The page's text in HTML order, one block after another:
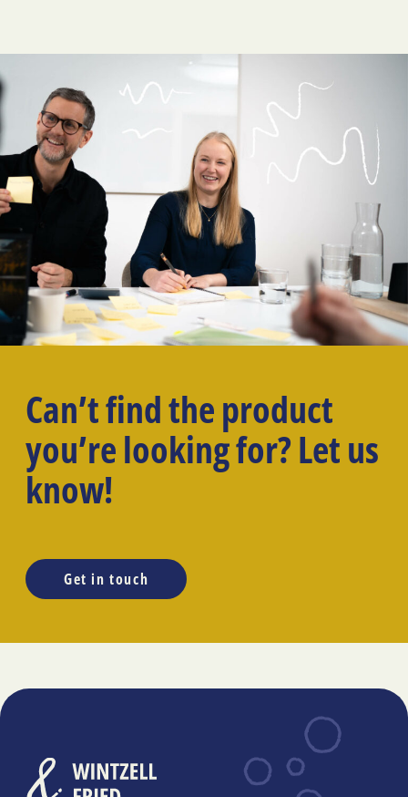
Can’t find the product
you’re looking for? Let us
know!
Get in touch